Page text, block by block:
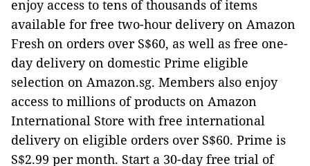
enjoy access to tens of thousands of items
available for free two-hour delivery on Amazon
Fresh on orders over S$60, as well as free one-
day delivery on domestic Prime eligible
selection on Amazon.sg. Members also enjoy
access to millions of products on Amazon
International Store with free international
delivery on eligible orders over S$60. Prime is
S$2.99 per month. Start a 30-day free trial of